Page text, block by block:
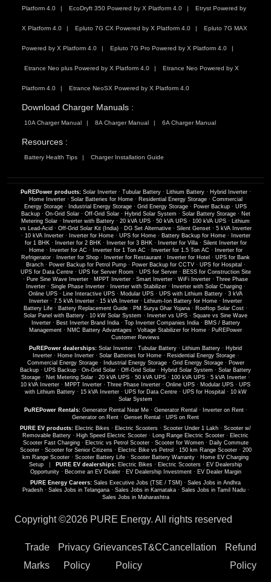
Platform 4.0 EcoDryft 350 Powered by X Platform 4.0 Etryst Powered by
X Platform 4.0 Epluto 7G CX Powered by X Platform 4.0 Epluto 7G MAX
Powered by X Platform 4.0 Epluto 7G Pro Powered by X Platform 4.0
Etrance Neo plus Powered by X Platform 4.0 Etrance Neo Powered by X
Platform 4.0 Etrance NeoSX Powered by X Platform 4.0
Download Charger Manuals :
10A Charger Manual 8A Charger Manual 6A Charger Manual
Resources :
Battery Health Tips Charger Installation Guide
PuREPower products: Solar Inverter· Tubular Battery· Lithium Battery· Hybrid Inverter·
Home Inverter· Solar Batteries for Home· Residential Energy Storage· Commercial
Energy Storage · Industrial Energy Storage · Grid Energy Storage · Power Backup · UPS
Backup· On-Grid Solar· Off-Grid Solar· Hybrid Solar System · Solar Battery Storage· Net
Metering Solar · Inverter with Battery · 20 kVA UPS · 50 kVA UPS · 100 kVA UPS · Lithium
vs Lead-Acid · Off-Grid Solar Kit (India)· DG Set Alternative· Silent Genset· 5 kVA Inverter
· 10 kVA Inverter· Inverter for Home· UPS for Home· Battery Backup for Home·
Inverter
for 1 BHK· Inverter for 2 BHK· Inverter for 3 BHK· Inverter for Villa· Silent Inverter for
Home· Inverter for AC · Inverter for 1 Ton AC · Inverter for 1.5 Ton AC ·
Inverter for
Refrigerator · Inverter for Shop · Inverter for Restaurant · Inverter for Hotel · UPS for Bank
Branch· Power Backup for Petrol Pump· Power Backup for CCTV· UPS for Hospital ·
UPS for Data Centre· UPS for Server Room · UPS for Server· BESS for Construction Site
· Pure Sine Wave Inverter · MPPT Inverter · Smart Inverter · WiFi Inverter · Three Phase
Inverter· Single Phase Inverter· Inverter with Stabilizer· Inverter with Solar Charging·
Online UPS · Line Interactive UPS · Modular UPS · UPS with Lithium Battery · 3 kVA
Inverter · 7.5 kVA Inverter · 15 kVA Inverter · Lithium-Ion Battery for Home ·
Inverter
Battery Life · Battery Replacement Guide · PM Surya Ghar Yojana · Rooftop Solar Cost ·
Solar Panel with Battery · 10 kW Solar System · Inverter vs UPS · Square vs Sine Wave
Inverter· Best Inverter Brand India· Top Inverter Companies India· BMS / Battery
Management · NMC Battery Advantages · Voltage Stabilizer for Home · PuREPower
Customer Reviews
PuREPower dealerships: Solar Inverter · Tubular Battery · Lithium Battery · Hybrid
Inverter· Home Inverter· Solar Batteries for Home· Residential Energy Storage·
Commercial Energy Storage· Industrial Energy Storage· Grid Energy Storage· Power
Backup · UPS Backup · On-Grid Solar · Off-Grid Solar · Hybrid Solar System · Solar Battery
Storage · Net Metering Solar · 20 kVA UPS · 50 kVA UPS · 100 kVA UPS · 5 kVA Inverter ·
10 kVA Inverter · MPPT Inverter · Three Phase Inverter · Online UPS · Modular UPS · UPS
with Lithium Battery· 15 kVA Inverter· UPS for Data Centre· UPS for Hospital · 10 kW
Solar System
PuREPower Rentals: Generator Rental Near Me· Generator Rental · Inverter on Rent·
Generator on Rent · Genset Rental · UPS on Rent
PURE EV products: Electric Bikes · Electric Scooters · Scooter Under 1 Lakh · Scooter w/
Removable Battery · High Speed Electric Scooter · Long Range Electric Scooter · Electric
Scooter Fast Charging· Electric vs Petrol Scooter· Scooter for Women· Daily Commute
Scooter· Scooter for Senior Citizens· Electric Bike vs Petrol · 150 km Range Scooter· 200
km Range Scooter · Scooter Battery Life · Scooter Battery Warranty · Home EV Charging
Setup
PURE EV dealerships: Electric Bikes · Electric Scooters · EV Dealership
Opportunity· Become an EV Dealer· EV Dealership Investment· EV Dealer Margin
PURE Energy Careers: Sales Executive Jobs (TSE / TSM) · Sales Jobs in Andhra
Pradesh· Sales Jobs in Telangana· Sales Jobs in Karnataka· Sales Jobs in Tamil Nadu·
Sales Jobs in Maharashtra
Copyright ©2026 PURE Energy. All rights reserved
Trade
Marks
Privacy
Policy
Grievances
Policy
T&CCancellation
Refund
Policy